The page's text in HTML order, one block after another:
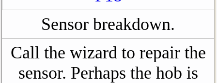
Sensor breakdown.
Call the wizard to repair the
sensor. Perhaps the hob is